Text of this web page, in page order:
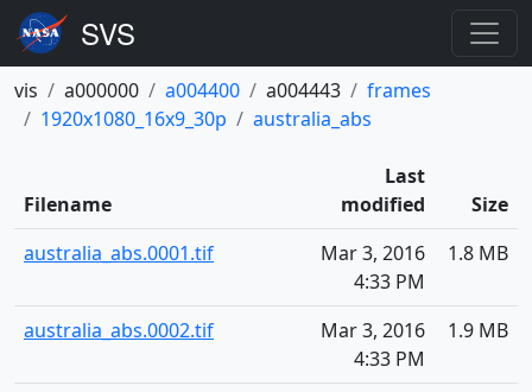
vis a000000 a004400 a004443
frames
1920x1080_16x9_30p
australia_abs
Filename
Last
modified
Size
australia_abs.0001.tif
Mar 3, 2016
4:33 PM
1.8 MB
australia_abs.0002.tif
Mar 3, 2016
4:33 PM
1.9 MB